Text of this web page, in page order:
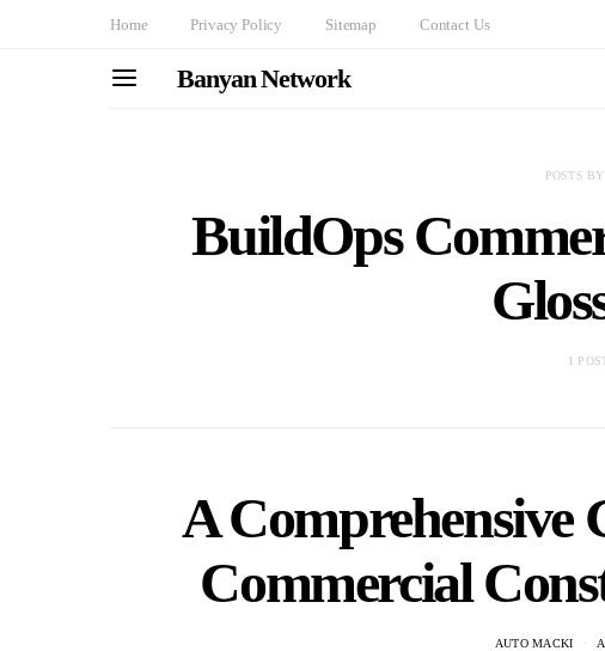
Home Privacy Policy Sitemap Contact Us
Banyan Network
POSTS
BuildOps
1
A Comprehensive
Commercial
AUTO MACKI